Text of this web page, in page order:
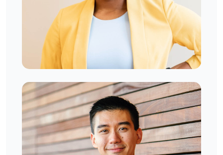
Venecia Ronalds
West London, UK